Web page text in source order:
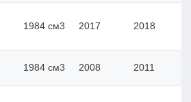
1984 см3 2017 2018
1984 см3 2008 2011